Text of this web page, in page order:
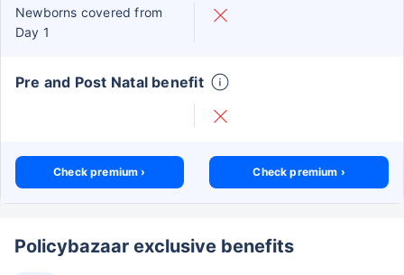
Newborns covered from
Day 1
Pre and Post Natal benefit
Check premium › Check premium ›
Policybazaar exclusive benefits